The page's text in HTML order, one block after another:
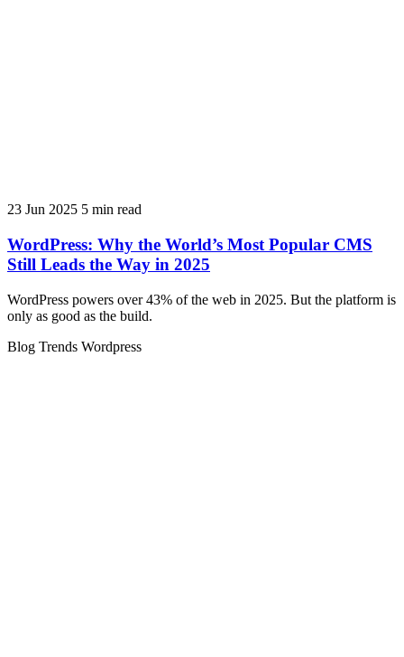
23 Jun 2025 5 min read
WordPress: Why the World’s Most Popular CMS
Still Leads the Way in 2025
WordPress powers over 43% of the web in 2025. But the platform is
only as good as the build.
Blog Trends Wordpress